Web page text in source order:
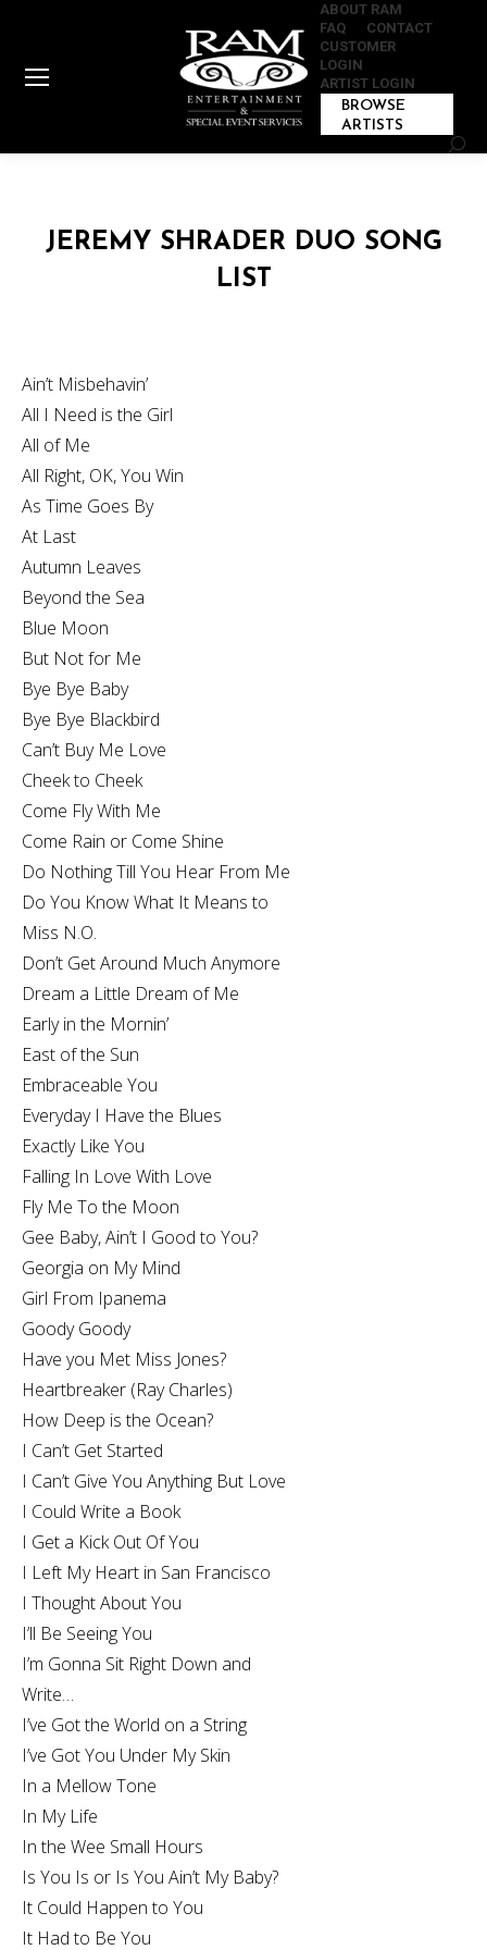
ABOUT RAM
FAQ
CONTACT
CUSTOMER
LOGIN
ARTIST LOGIN
BROWSE
ARTISTS
JEREMY SHRADER DUO SONG
LIST
Ain’t Misbehavin’
All I Need is the Girl
All of Me
All Right, OK, You Win
As Time Goes By
At Last
Autumn Leaves
Beyond the Sea
Blue Moon
But Not for Me
Bye Bye Baby
Bye Bye Blackbird
Can’t Buy Me Love
Cheek to Cheek
Come Fly With Me
Come Rain or Come Shine
Do Nothing Till You Hear From Me
Do You Know What It Means to
Miss N.O.
Don’t Get Around Much Anymore
Dream a Little Dream of Me
Early in the Mornin’
East of the Sun
Embraceable You
Everyday I Have the Blues
Exactly Like You
Falling In Love With Love
Fly Me To the Moon
Gee Baby, Ain’t I Good to You?
Georgia on My Mind
Girl From Ipanema
Goody Goody
Have you Met Miss Jones?
Heartbreaker (Ray Charles)
How Deep is the Ocean?
I Can’t Get Started
I Can’t Give You Anything But Love
I Could Write a Book
I Get a Kick Out Of You
I Left My Heart in San Francisco
I Thought About You
I’ll Be Seeing You
I’m Gonna Sit Right Down and
Write…
I’ve Got the World on a String
I’ve Got You Under My Skin
In a Mellow Tone
In My Life
In the Wee Small Hours
Is You Is or Is You Ain’t My Baby?
It Could Happen to You
It Had to Be You